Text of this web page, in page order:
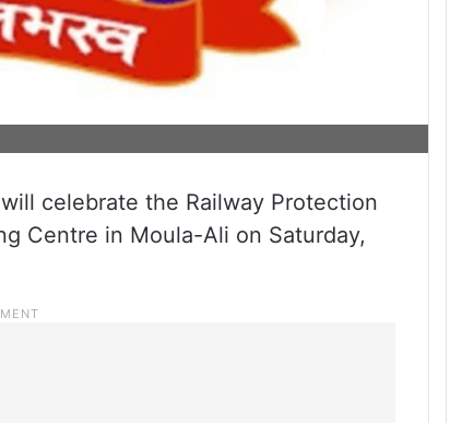
celebrate the Railway Protection
Centre in Moula-Ali on Saturday,